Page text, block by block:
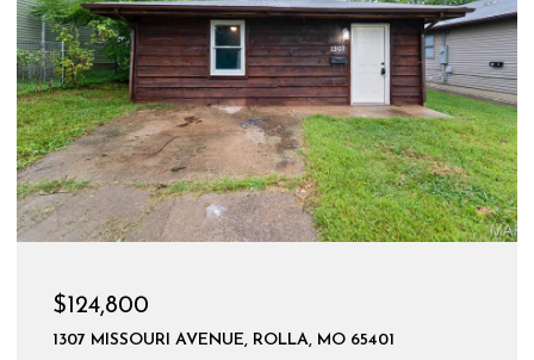
$124,800
1307 MISSOURI AVENUE, ROLLA, MO 65401